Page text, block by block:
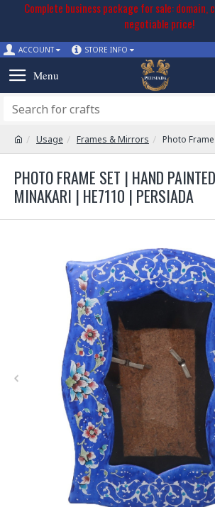
Complete business package for sale:
negotiable price!
ACCOUNT STORE INFO
Usage Frames & Mirrors Photo
PHOTO FRAME SET | HAND
MINAKARI | HE7110 | PERSIADA